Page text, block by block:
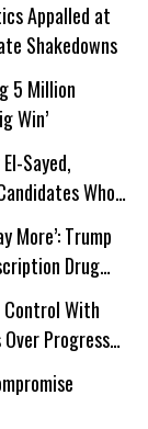
Appalled at
Shakedowns
5 Million
Win’
Sayed,
Who
More’: Trump
Drug
Control With
Progress